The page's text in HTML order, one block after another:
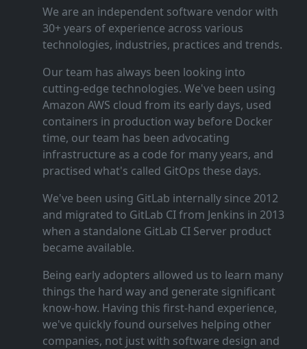
We are an independent software vendor with
30+ years of experience across various
technologies, industries, practices and trends.
Our team has always been looking into
cutting‑edge technologies. We've been using
Amazon AWS cloud from its early days, used
containers in production way before Docker
time, our team has been advocating
infrastructure as a code for many years, and
practised what's called GitOps these days.
We've been using GitLab internally since 2012
and migrated to GitLab CI from Jenkins in 2013
when a standalone GitLab CI Server product
became available.
Being early adopters allowed us to learn many
things the hard way and generate significant
know‑how. Having this first‑hand experience,
we've quickly found ourselves helping other
companies, not just with software design and